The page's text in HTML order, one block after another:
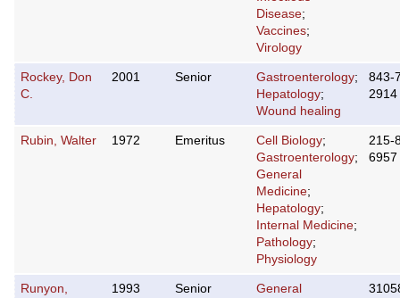
Disease;
Vaccines;
Virology
Rockey, Don
C.
2001 Senior Gastroenterology;
Hepatology;
Wound healing
843-
2914
Rubin, Walter 1972 Emeritus Cell Biology;
Gastroenterology;
General
Medicine;
Hepatology;
Internal Medicine;
Pathology;
Physiology
215-
6957
Runyon,
1993 Senior
General